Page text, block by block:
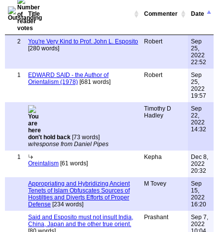
Title Commenter Date
2
You're Very Kind to Prof. John L. Esposito
[280 words]
Robert
Sep
25,
2022
22:52
1
EDWARD SAID - the Author of
Orientalism (1978) [681 words]
Robert
Sep
25,
2022
19:57
don't hold back [73 words]
w/response from Daniel Pipes
Timothy D
Hadley
Sep
22,
2022
14:32
1
Oreintalism [61 words]
Kepha
Dec 8,
2022
20:32
Appropriating and Hybridizing Ancient
Tenets of Islam Obfuscates Sources of
Hostilties and Diverts Efforts of Proper
Defense [234 words]
M Tovey
Sep
15,
2022
16:20
Said and Esposito must not insult India,
China, Japan and the other true orient.
Prashant
Sep 7,
2022